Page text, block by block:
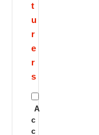
t
u
r
e
r
s
A
c
c